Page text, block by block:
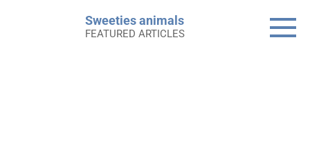
Sweeties animals
FEATURED ARTICLES